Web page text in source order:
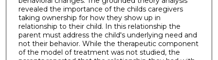
revealed the importance of the childs caregivers
taking ownership for how they show up in
relationship to their child. In this relationship the
parent must address the child's underlying need and
not their behavior. While the therapeutic component
of the model of treatment was not studied, the